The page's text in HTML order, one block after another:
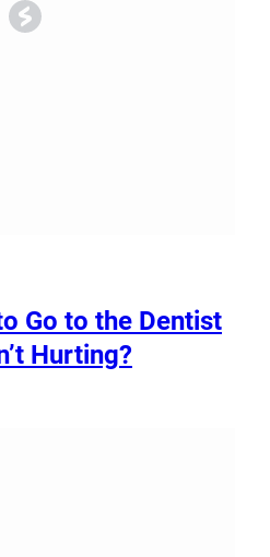
Go to the Dentist
Hurting?